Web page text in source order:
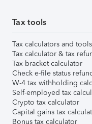
Tax tools
Tax calculators and tools
Tax calculator & tax
Tax bracket calculator
Check e-file status
W-4 tax withholding
Self-employed tax
Crypto tax calculator
Capital gains tax
Bonus tax calculator